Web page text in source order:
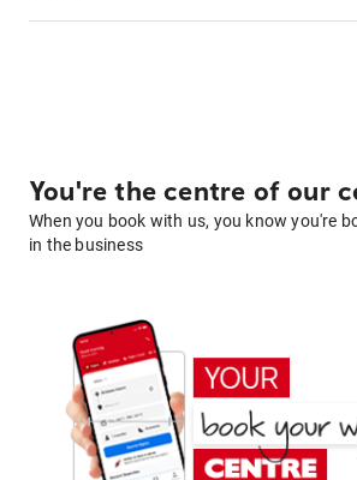
You're the centre of our
When you book with us, you know you're
in the business